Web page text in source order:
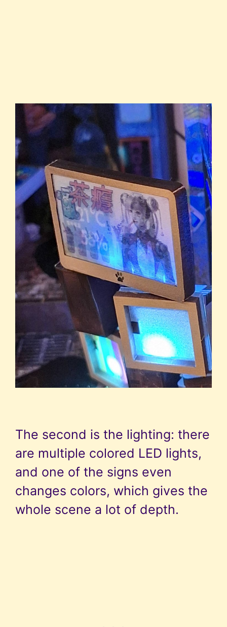
The second is the lighting: there
are multiple colored LED lights,
and one of the signs even
changes colors, which gives the
whole scene a lot of depth.